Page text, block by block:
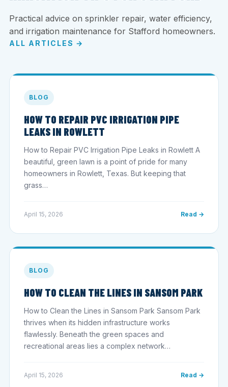
Practical advice on sprinkler repair, water efficiency,
and irrigation maintenance for Stafford homeowners.
ALL ARTICLES →
BLOG
HOW TO REPAIR PVC IRRIGATION PIPE
LEAKS IN ROWLETT
How to Repair PVC Irrigation Pipe Leaks in Rowlett A
beautiful, green lawn is a point of pride for many
homeowners in Rowlett, Texas. But keeping that
grass…
April 15, 2026 Read →
BLOG
HOW TO CLEAN THE LINES IN SANSOM PARK
How to Clean the Lines in Sansom Park Sansom Park
thrives when its hidden infrastructure works
flawlessly. Beneath the green spaces and
recreational areas lies a complex network…
April 15, 2026 Read →